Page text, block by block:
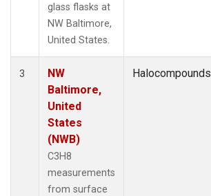
glass flasks at
NW Baltimore,
United States.
3
NW
Baltimore,
United
States
(NWB)
C3H8
measurements
from surface
Halocompounds